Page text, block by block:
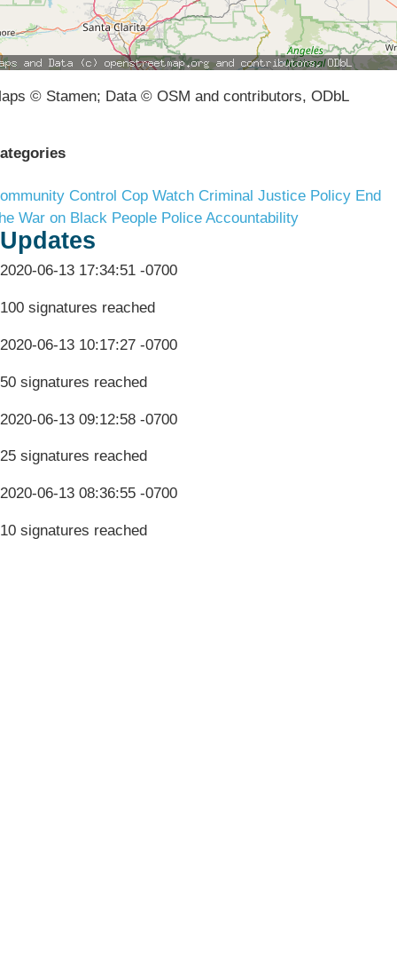
© Stamen; Data © OSM and contributors, ODbL
Control Cop Watch Criminal Justice Policy End
War on Black People Police Accountability
Updates
2020-06-13 17:34:51 -0700
100 signatures reached
2020-06-13 10:17:27 -0700
50 signatures reached
2020-06-13 09:12:58 -0700
25 signatures reached
2020-06-13 08:36:55 -0700
10 signatures reached